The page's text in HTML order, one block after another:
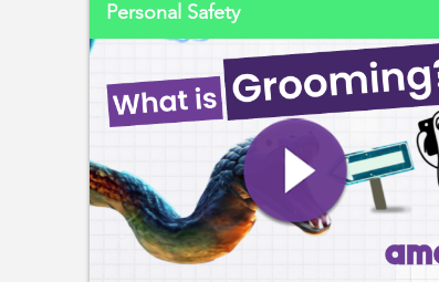
Personal Safety